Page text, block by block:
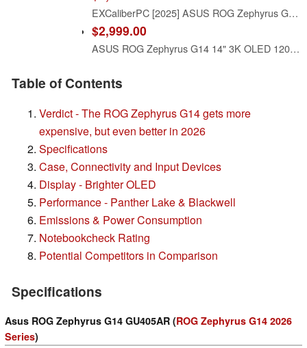
EXCaliberPC [2025] ASUS ROG Zephyrus G14 GA403UM-G14.R9HX4 (AMD Ryzen 9 270, 16GB LPDDR5X, 1TB NVMe SSD, NVIDIA GeForce RTX 5060, 14" 3K OLED 120Hz, Windows 11) Gaming Laptop
$2,999.00
ASUS ROG Zephyrus G14 14" 3K OLED 120Hz Gaming Laptop Copilot+ PC AMD Ryzen AI 9 HX 370 NVIDIA RTX 5070 Ti 12GB 32GB LPDDR5X RAM 2TB SSD WiFi7 Win11 Platinum White w/2TB USB Drive, W/GaLiMu
Table of Contents
Verdict - The ROG Zephyrus G14 gets more
expensive, but even better in 2026
Specifications
Case, Connectivity and Input Devices
Display - Brighter OLED
Performance - Panther Lake & Blackwell
Emissions & Power Consumption
Notebookcheck Rating
Potential Competitors in Comparison
Specifications
Asus ROG Zephyrus G14 GU405AR (ROG Zephyrus G14 2026
Series)